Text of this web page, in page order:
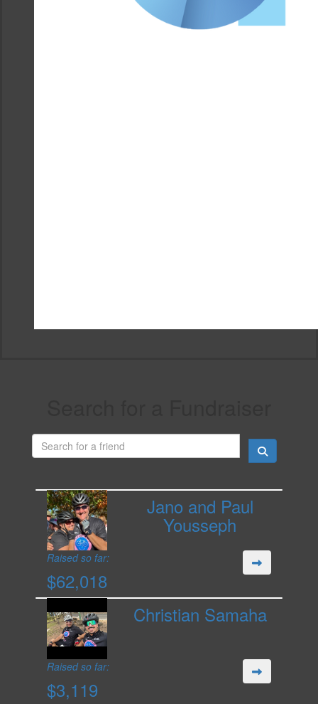
Jano and Paul
Yousseph
Raised so far:
$62,018
Christian Samaha
Raised so far:
$3,119